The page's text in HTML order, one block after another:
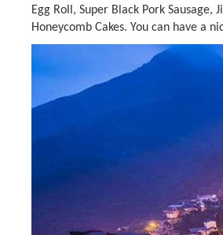
Egg Roll, Super Black Pork Sausage,
Honeycomb Cakes. You can have a